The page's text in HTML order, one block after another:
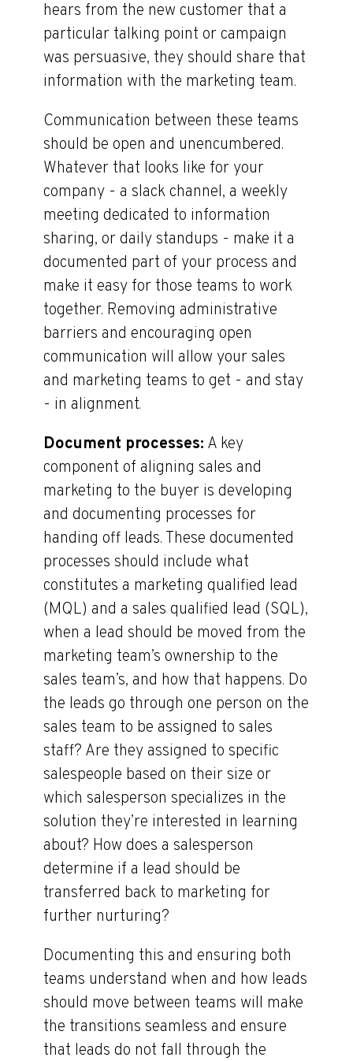
hears from the new customer that a
particular talking point or campaign
was persuasive, they should share that
information with the marketing team.
Communication between these teams
should be open and unencumbered.
Whatever that looks like for your
company - a slack channel, a weekly
meeting dedicated to information
sharing, or daily standups - make it a
documented part of your process and
make it easy for those teams to work
together. Removing administrative
barriers and encouraging open
communication will allow your sales
and marketing teams to get - and stay
- in alignment.
Document processes: A key
component of aligning sales and
marketing to the buyer is developing
and documenting processes for
handing off leads. These documented
processes should include what
constitutes a marketing qualified lead
(MQL) and a sales qualified lead (SQL),
when a lead should be moved from the
marketing team’s ownership to the
sales team’s, and how that happens. Do
the leads go through one person on the
sales team to be assigned to sales
staff? Are they assigned to specific
salespeople based on their size or
which salesperson specializes in the
solution they’re interested in learning
about? How does a salesperson
determine if a lead should be
transferred back to marketing for
further nurturing?
Documenting this and ensuring both
teams understand when and how leads
should move between teams will make
the transitions seamless and ensure
that leads do not fall through the